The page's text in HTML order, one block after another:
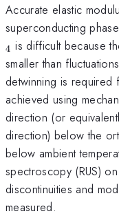
Accurate elastic
superconducting
4 is difficult because
smaller than
detwinning is required
achieved using
direction (or
direction) below the
below ambient
spectroscopy (RUS)
discontinuities and
measured.